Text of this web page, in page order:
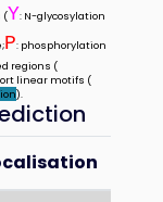
(Y: N-glycosylation
P: phosphorylation
regions (
linear motifs (
).